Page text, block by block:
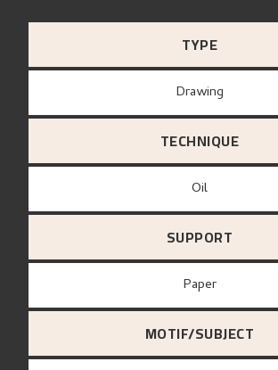
TYPE
Drawing
TECHNIQUE
Oil
SUPPORT
paper
MOTIF/SUBJECT